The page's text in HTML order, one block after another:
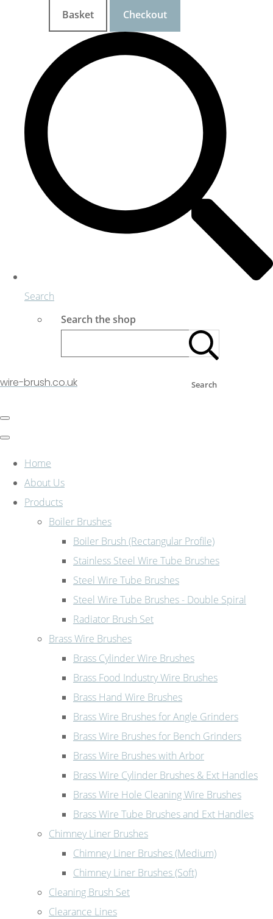
Basket Checkout
Search
Search the shop
Search
wire-brush.co.uk
Home
About Us
Products
Boiler Brushes
Boiler Brush (Rectangular Profile)
Stainless Steel Wire Tube Brushes
Steel Wire Tube Brushes
Steel Wire Tube Brushes - Double Spiral
Radiator Brush Set
Brass Wire Brushes
Brass Cylinder Wire Brushes
Brass Food Industry Wire Brushes
Brass Hand Wire Brushes
Brass Wire Brushes for Angle Grinders
Brass Wire Brushes for Bench Grinders
Brass Wire Brushes with Arbor
Brass Wire Cylinder Brushes & Ext Handles
Brass Wire Hole Cleaning Wire Brushes
Brass Wire Tube Brushes and Ext Handles
Chimney Liner Brushes
Chimney Liner Brushes (Medium)
Chimney Liner Brushes (Soft)
Cleaning Brush Set
Clearance Lines